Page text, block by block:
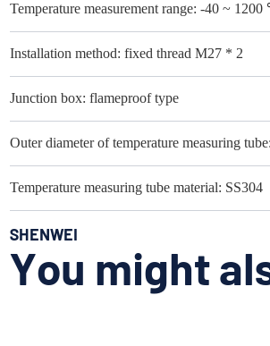
Temperature measurement range: -40 ~
Installation method: fixed thread M27 * 2
Junction box: flameproof type
Outer diameter of temperature measuring
Temperature measuring tube material: SS304
SHENWEI
You might